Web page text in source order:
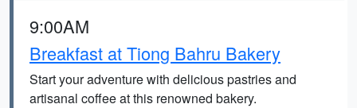
9:00AM
Breakfast at Tiong Bahru Bakery
Start your adventure with delicious pastries and
artisanal coffee at this renowned bakery.